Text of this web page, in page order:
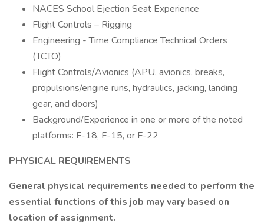
NACES School Ejection Seat Experience
Flight Controls – Rigging
Engineering - Time Compliance Technical Orders
(TCTO)
Flight Controls/Avionics (APU, avionics, breaks,
propulsions/engine runs, hydraulics, jacking, landing
gear, and doors)
Background/Experience in one or more of the noted
platforms: F-18, F-15, or F-22
PHYSICAL REQUIREMENTS
General physical requirements needed to perform the
essential functions of this job may vary based on
location of assignment.